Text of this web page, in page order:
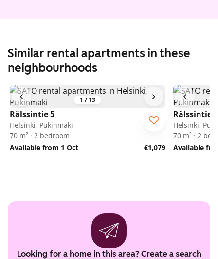
Similar rental apartments in these
neighbourhoods
1 / 13
Rälssintie 5
Helsinki, Pukinmäki
70 m² · 2 bedroom
Available from 1 Oct
€1,079
Rälssintie 5
Helsinki,
70 m² · 2
Available
Looking for a home in this area? Create a search